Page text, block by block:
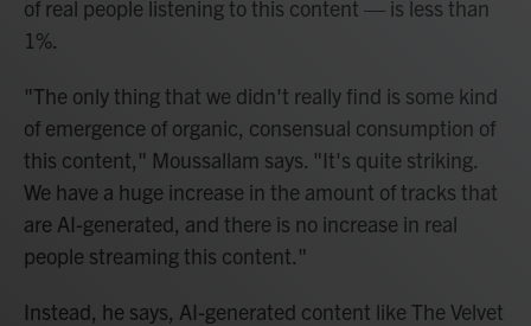
of real people listening to this content — is less than
1%.
"The only thing that we didn't really find is some kind
of emergence of organic, consensual consumption of
this content," Moussallam says. "It's quite striking.
We have a huge increase in the amount of tracks that
are AI-generated, and there is no increase in real
people streaming this content."
Instead, he says, AI-generated content like The Velvet